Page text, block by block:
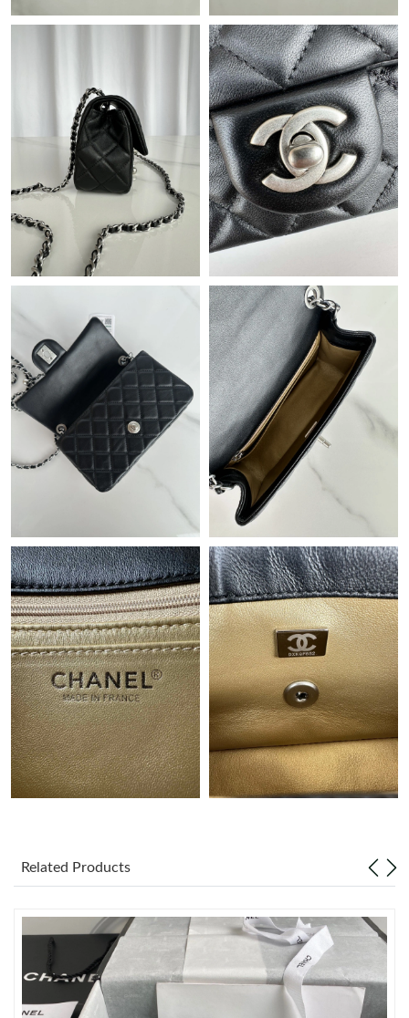
Just Sold: Jack from Vancouver on May 17, 2026 at 8:39 PM.
Just Sold: Sam from Kansas City on Jun 30, 2026 at 5:52 PM.
Just Sold: Frank from Denver on May 28, 2026 at 11:58 AM.
Just Sold: Liam from San Jose on Jul 17, 2026 at 4:37 PM.
Just Sold: Bob from Sydney on Aug 09, 2026 at 8:20 PM.
Just Sold: Isaac from Nashville on Jun 04, 2026 at 2:34 PM.
Just Sold: Kyle from Miami on May 18, 2026 at 9:00 AM.
Just Sold: Peter from Berlin on Jun 04, 2026 at 11:34 PM.
Just Sold: Oscar from Boston on Jun 22, 2026 at 9:16 PM.
Just Sold: Diana from Hong Kong on Jun 03, 2026 at 11:45 PM.
Just Sold: Alice from Detroit on Aug 08, 2026 at 4:43 PM.
Just Sold: Charlie from Berlin on Aug 10, 2026 at 9:25 AM.
Just Sold: Rachel from Paris on May 30, 2026 at 11:32 PM.
Just Sold: Helen from Singapore on Jul 29, 2026 at 12:20 PM.
Just Sold: Yara from Detroit on Jul 01, 2026 at 10:33 AM.
Just Sold: Vince from Charlotte on Jul 29, 2026 at 9:47 AM.
Just Sold: Jack from San Jose on May 23, 2026 at 10:11 AM.
Just Sold: Ian from Charlotte on May 29, 2026 at 9:01 AM.
Related Products